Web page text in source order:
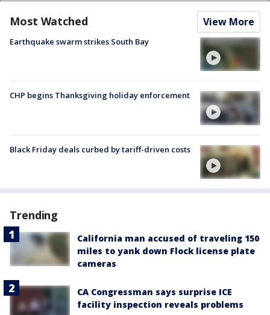
Most Watched View More
Earthquake swarm strikes South Bay
CHP begins Thanksgiving holiday enforcement
Black Friday deals curbed by tariff-driven costs
Trending
California man accused of traveling 150
miles to yank down Flock license plate
cameras
CA Congressman says surprise ICE
facility inspection reveals problems